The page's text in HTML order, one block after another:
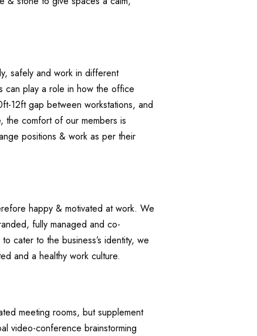
safely and work in different
can play a role in how the office
12ft gap between workstations, and
the comfort of our members is
positions & work as per their
happy & motivated at work. We
fully managed and co-
cater to the business’s identity, we
and a healthy work culture.
meeting rooms, but supplement
video-conference brainstorming